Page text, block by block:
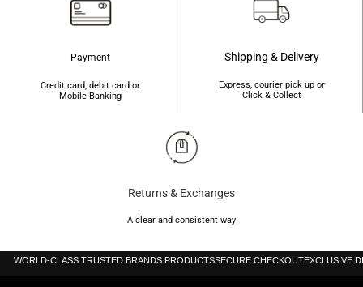
Payment
Credit card, debit card or
Mobile-Banking
Shipping & Delivery
Express, courier pick up or
Click & Collect
Returns & Exchanges
A clear and consistent way
WORLD-CLASS TRUSTED BRANDS PRODUCTSSECURE CHECKOUTEXCLUSIVE